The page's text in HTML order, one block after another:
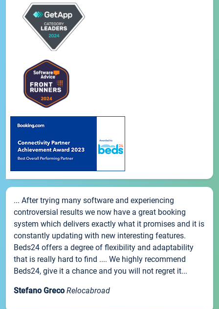
... After trying many software and experiencing
controversial results we now have a great booking
system which delivers exactly what it promises and it is
constantly updating with new interesting features.
Beds24 offers a degree of flexibility and adaptability
that is really hard to find .... We highly recommend
Beds24, give it a chance and you will not regret it...
Stefano Greco Relocabroad